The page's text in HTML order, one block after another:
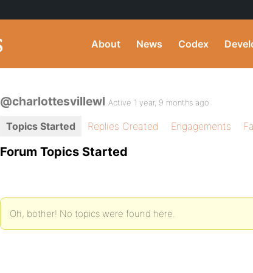
About News Codex
@charlottesvillewl Active 1 year, 9 months ago
Topics Started Replies Created Engagements
Forum Topics Started
Oh, bother! No topics were found here.